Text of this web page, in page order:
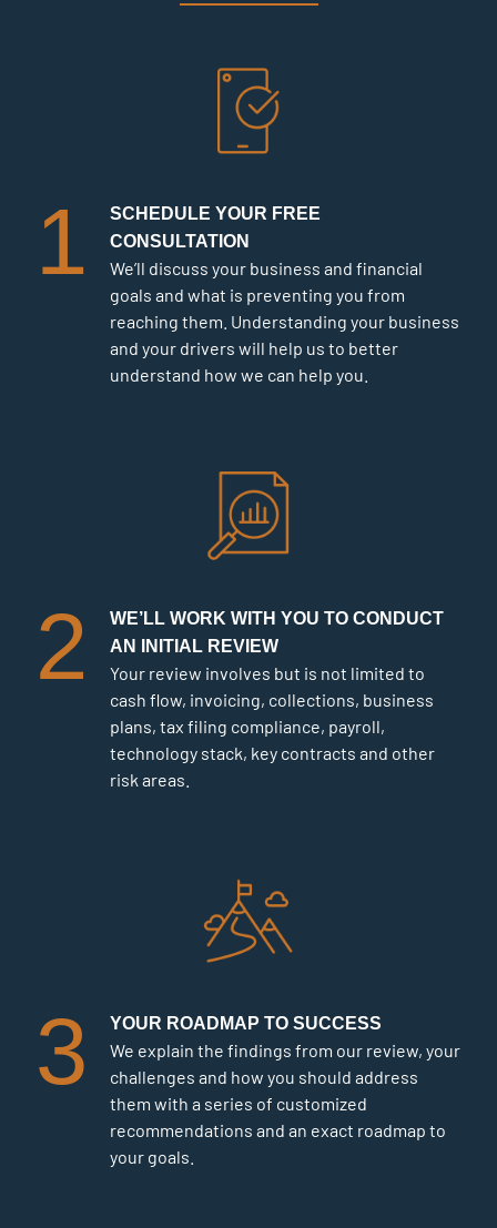
1
SCHEDULE YOUR FREE
CONSULTATION
We’ll discuss your business and financial
goals and what is preventing you from
reaching them. Understanding your business
and your drivers will help us to better
understand how we can help you.
2
WE’LL WORK WITH YOU TO CONDUCT
AN INITIAL REVIEW
Your review involves but is not limited to
cash flow, invoicing, collections, business
plans, tax filing compliance, payroll,
technology stack, key contracts and other
risk areas.
3 YOUR ROADMAP TO SUCCESS
We explain the findings from our review, your
challenges and how you should address
them with a series of customized
recommendations and an exact roadmap to
your goals.